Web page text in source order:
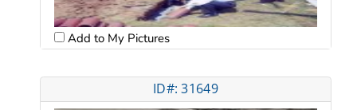
Add to My Pictures
ID#: 31649